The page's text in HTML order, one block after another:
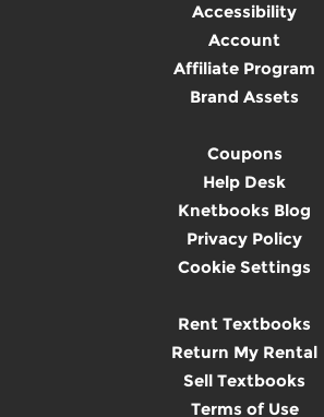
Accessibility
Account
Affiliate Program
Brand Assets
Coupons
Help Desk
Knetbooks Blog
Privacy Policy
Cookie Settings
Rent Textbooks
Return My Rental
Sell Textbooks
Terms of Use